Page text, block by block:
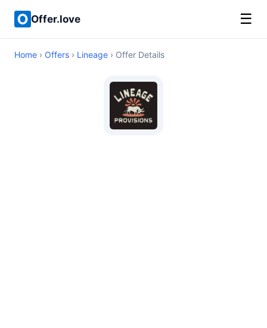
Offer.love ☰
Home › Offers › Lineage › Offer Details